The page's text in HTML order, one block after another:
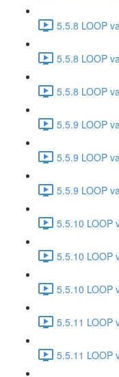
5.5.8 LOOP
5.5.8 LOOP
5.5.8 LOOP
5.5.9 LOOP
5.5.9 LOOP
5.5.9 LOOP
5.5.10 LOOP
5.5.10 LOOP
5.5.10 LOOP
5.5.11 LOOP
5.5.11 LOOP